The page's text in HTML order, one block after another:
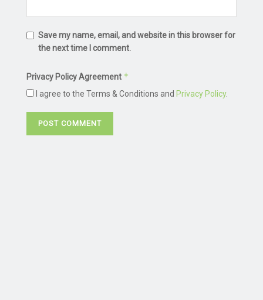
Save my name, email, and website in this browser for
the next time I comment.
Privacy Policy Agreement *
I agree to the Terms & Conditions and Privacy Policy.